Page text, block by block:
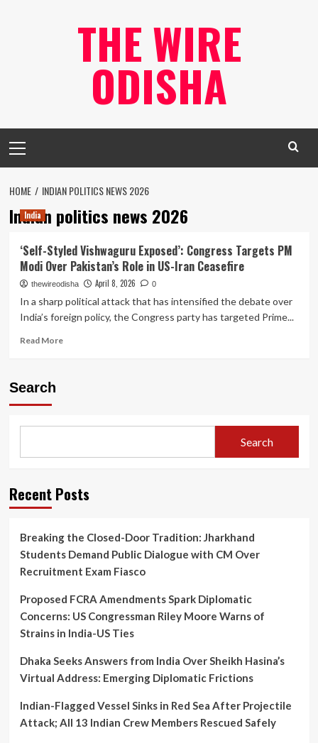
THE WIRE
ODISHA
Menu
HOME INDIAN POLITICS NEWS 2026
Indian politics news 2026
India
‘Self-Styled Vishwaguru Exposed’: Congress Targets PM
Modi Over Pakistan’s Role in US-Iran Ceasefire
thewireodisha April 8, 2026 0
In a sharp political attack that has intensified the debate over
India’s foreign policy, the Congress party has targeted Prime...
Read MoreRead
PM
Over
Pakistan’s
US-
Iran
Ceasefire
Search
Search
Recent Posts
Breaking the Closed-Door Tradition: Jharkhand
Students Demand Public Dialogue with CM Over
Recruitment Exam Fiasco
Proposed FCRA Amendments Spark Diplomatic
Concerns: US Congressman Riley Moore Warns of
Strains in India-US Ties
Dhaka Seeks Answers from India Over Sheikh Hasina’s
Virtual Address: Emerging Diplomatic Frictions
Indian-Flagged Vessel Sinks in Red Sea After Projectile
Attack; All 13 Indian Crew Members Rescued Safely